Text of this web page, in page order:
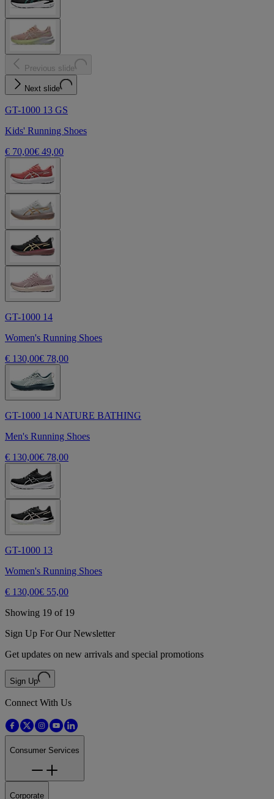
Previous slide
Next slide
GT-1000 13 GS
Kids' Running Shoes
€ 70,00€ 49,00
GT-1000 14
Women's Running Shoes
€ 130,00€ 78,00
GT-1000 14 NATURE BATHING
Men's Running Shoes
€ 130,00€ 78,00
GT-1000 13
Women's Running Shoes
€ 130,00€ 55,00
Showing 19 of 19
Sign Up For Our Newsletter
Get updates on new arrivals and special promotions
Sign Up
Connect With Us
Consumer Services
Corporate